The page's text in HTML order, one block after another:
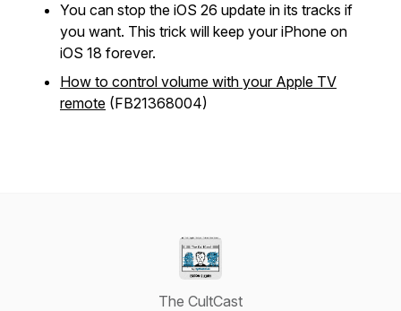
You can stop the iOS 26 update in its tracks if
you want. This trick will keep your iPhone on
iOS 18 forever.
How to control volume with your Apple TV
remote (FB21368004)
The CultCast